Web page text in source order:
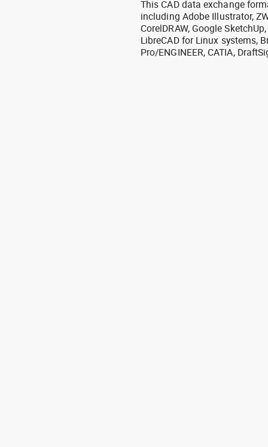
This CAD data exchange
including Adobe Illustrator,
CorelDRAW, Google
LibreCAD for Linux systems,
Pro/ENGINEER, CATIA,